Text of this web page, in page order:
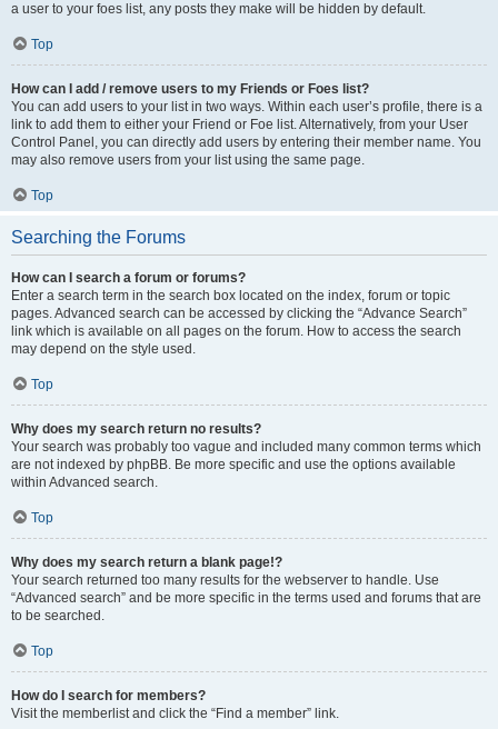
a user to your foes list, any posts they make will be hidden by default.
Top
How can I add / remove users to my Friends or Foes list?
You can add users to your list in two ways. Within each user’s profile, there is a
link to add them to either your Friend or Foe list. Alternatively, from your User
Control Panel, you can directly add users by entering their member name. You
may also remove users from your list using the same page.
Top
Searching the Forums
How can I search a forum or forums?
Enter a search term in the search box located on the index, forum or topic
pages. Advanced search can be accessed by clicking the “Advance Search”
link which is available on all pages on the forum. How to access the search
may depend on the style used.
Top
Why does my search return no results?
Your search was probably too vague and included many common terms which
are not indexed by phpBB. Be more specific and use the options available
within Advanced search.
Top
Why does my search return a blank page!?
Your search returned too many results for the webserver to handle. Use
“Advanced search” and be more specific in the terms used and forums that are
to be searched.
Top
How do I search for members?
Visit the memberlist and click the “Find a member” link.